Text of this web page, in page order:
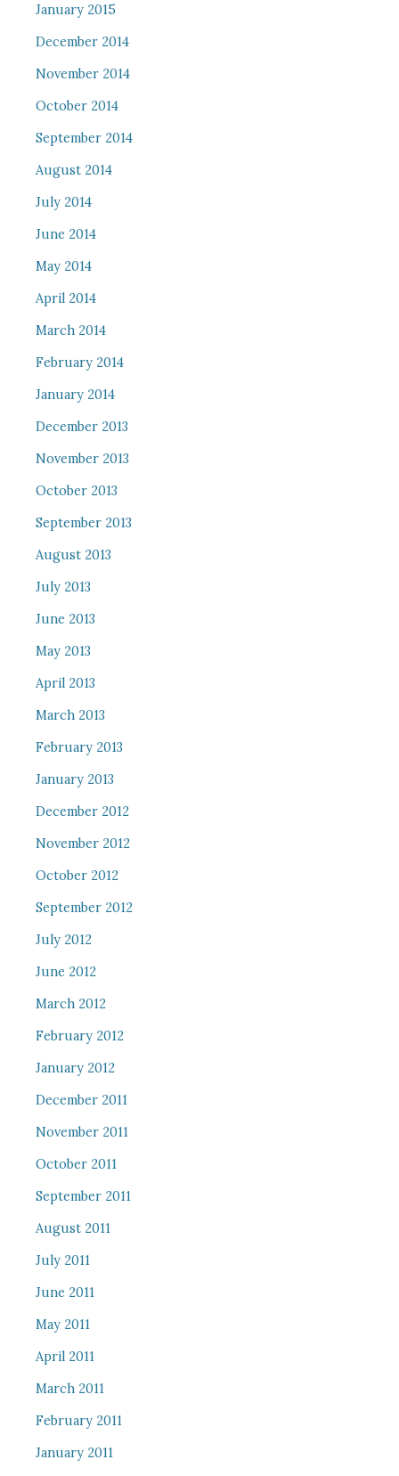
January 2015
December 2014
November 2014
October 2014
September 2014
August 2014
July 2014
June 2014
May 2014
April 2014
March 2014
February 2014
January 2014
December 2013
November 2013
October 2013
September 2013
August 2013
July 2013
June 2013
May 2013
April 2013
March 2013
February 2013
January 2013
December 2012
November 2012
October 2012
September 2012
July 2012
June 2012
March 2012
February 2012
January 2012
December 2011
November 2011
October 2011
September 2011
August 2011
July 2011
June 2011
May 2011
April 2011
March 2011
February 2011
January 2011